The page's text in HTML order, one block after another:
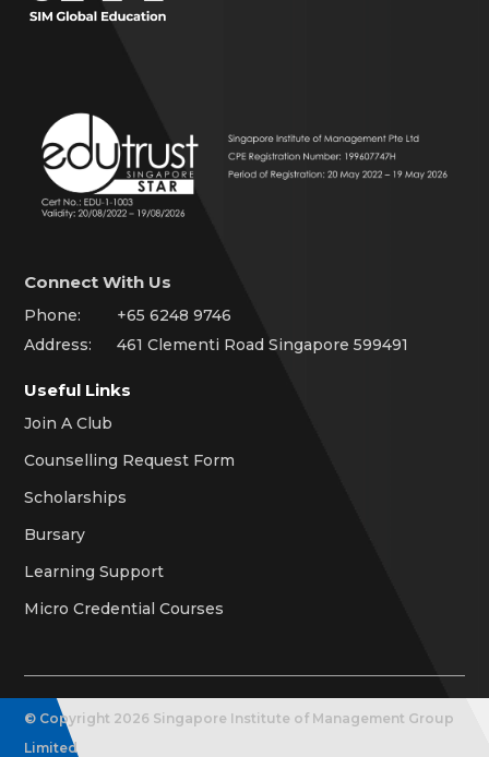
Connect With Us
Phone:
+65 6248 9746
Address:
461 Clementi Road Singapore 599491
Useful Links
Join A Club
Counselling Request Form
Scholarships
Bursary
Learning Support
Micro Credential Courses
© Copyright 2026 Singapore Institute of Management Group
Limited